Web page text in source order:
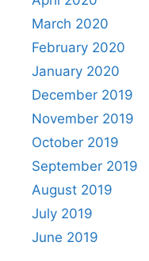
March 2020
February 2020
January 2020
December 2019
November 2019
October 2019
September 2019
August 2019
July 2019
June 2019